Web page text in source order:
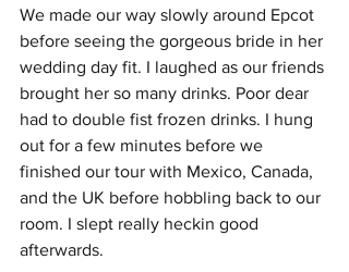
We made our way slowly around Epcot
before seeing the gorgeous bride in her
wedding day fit. I laughed as our friends
brought her so many drinks. Poor dear
had to double fist frozen drinks. I hung
out for a few minutes before we
finished our tour with Mexico, Canada,
and the UK before hobbling back to our
room. I slept really heckin good
afterwards.